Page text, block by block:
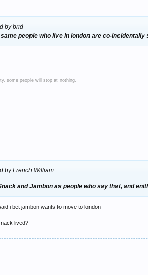
by brid
people who live in london are co-
some people will stop at nothing.
by French William
and Jambon as people who say that, and
i bet jambon wants to move to london
lived?